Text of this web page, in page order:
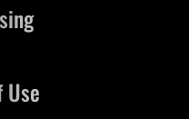
Use